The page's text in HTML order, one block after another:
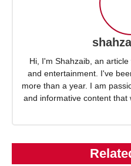
Hi, I'm Shahzaib, an
and entertainment. I've
more than a year. I am
and informative content that